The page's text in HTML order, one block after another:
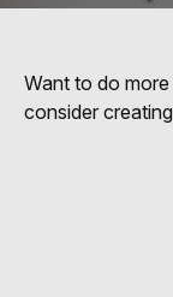
Want to do
consider